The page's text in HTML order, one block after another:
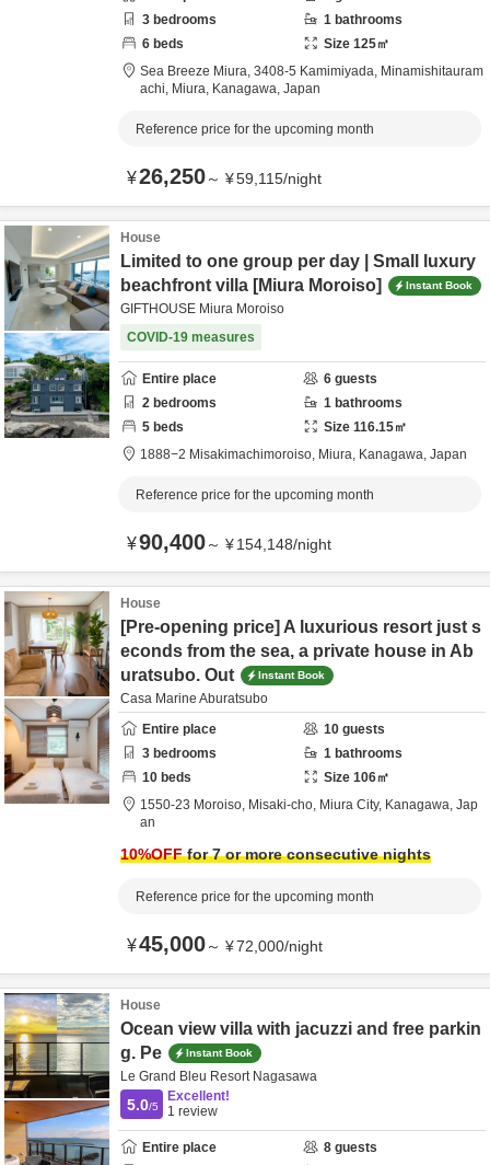
3 bedrooms 1 bathrooms
6 beds Size 125㎡
Sea Breeze Miura, 3408-5 Kamimiyada, Minamishitauram
achi, Miura, Kanagawa, Japan
Reference price for the upcoming month
¥26,250～ ¥59,115/night
House
Limited to one group per day | Small luxury
beachfront villa [Miura Moroiso]
Instant Book
GIFTHOUSE Miura Moroiso
COVID-19 measures
Entire place 6 guests
2 bedrooms 1 bathrooms
5 beds Size 116.15㎡
1888−2 Misakimachimoroiso, Miura, Kanagawa, Japan
Reference price for the upcoming month
¥90,400～ ¥154,148/night
House
[Pre-opening price] A luxurious resort just s
econds from the sea, a private house in Ab
uratsubo. Out
Instant Book
Casa Marine Aburatsubo
Entire place
10 guests
3 bedrooms 1 bathrooms
10 beds Size 106㎡
1550-23 Moroiso, Misaki-cho, Miura City, Kanagawa, Jap
an
10%OFFfor 7 or more consecutive nights
Reference price for the upcoming month
¥45,000～ ¥72,000/night
House
Ocean view villa with jacuzzi and free parkin
g. Pe
Instant Book
Le Grand Bleu Resort Nagasawa
5.0/5
Excellent!
1 review
Entire place 8 guests